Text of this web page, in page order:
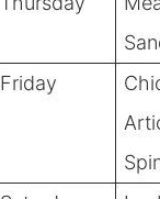
Friday